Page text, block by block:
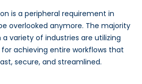
is a peripheral requirement in
overlooked anymore. The majority
variety of industries are utilizing
achieving entire workflows that
secure, and streamlined.